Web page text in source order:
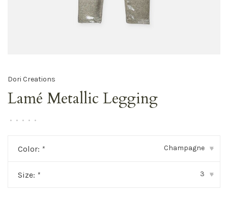
Dori Creations
Lamé Metallic Legging
• • • • •
Color: * Champagne ▾
Size: * 3 ▾